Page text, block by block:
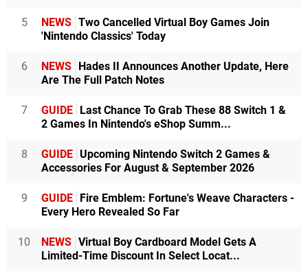
5 NEWS Two Cancelled Virtual Boy Games Join
'Nintendo Classics' Today
6 NEWS
Hades II Announces Another Update, Here
Are The Full Patch Notes
7 GUIDE
Last Chance To Grab These 88 Switch 1 &
2 Games In Nintendo's eShop Summ...
8 GUIDE Upcoming Nintendo Switch 2 Games &
Accessories For August & September 2026
9 GUIDE
Fire Emblem: Fortune's Weave Characters -
Every Hero Revealed So Far
10 NEWS Virtual Boy Cardboard Model Gets A
Limited-Time Discount In Select Locat...